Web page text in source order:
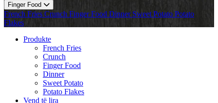
Finger Food
French Fries Crunch Finger Food Dinner Sweet Potato Potato
Flakes
Produkte
French Fries
Crunch
Finger Food
Dinner
Sweet Potato
Potato Flakes
Vend të lira